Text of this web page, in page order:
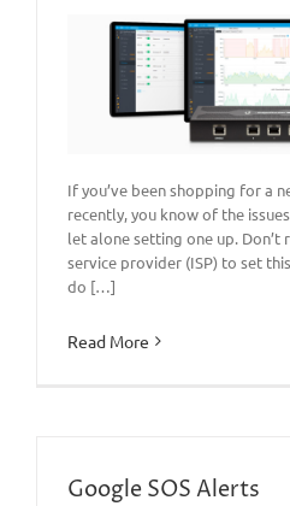
If you’ve been shopping for a
recently, you know of the
let alone setting one up. Don’t
service provider (ISP) to set
do […]
Read More
Google SOS Alerts